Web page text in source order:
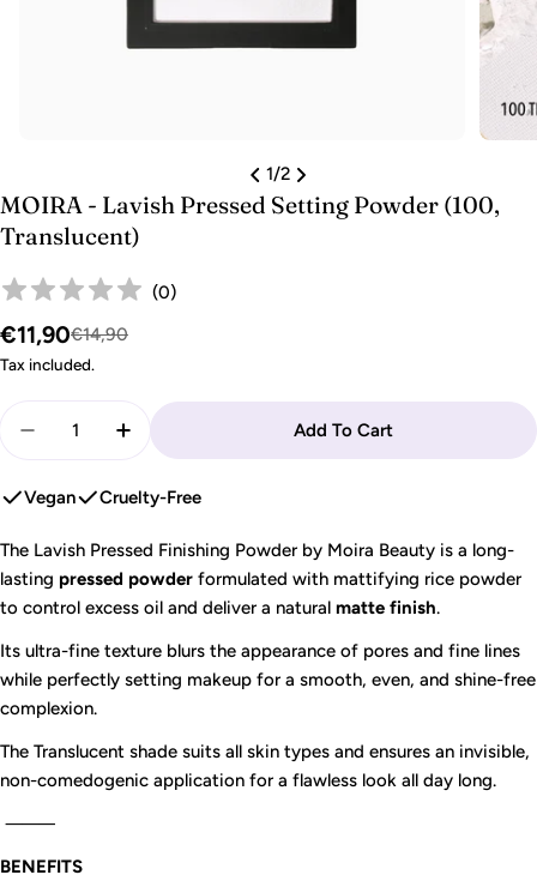
1/2
MOIRA - Lavish Pressed Setting Powder (100,
Translucent)
(0)
Sale
price
€11,90
Regular
price
€14,90
Tax included.
Decrease Quantity For MOIRA - Lavish Pressed
Increase Quantity For MOIRA - Lavish
Add To Cart
Vegan Cruelty-Free
The Lavish Pressed Finishing Powder by Moira Beauty is a long-
lasting pressed powder formulated with mattifying rice powder
to control excess oil and deliver a natural matte finish.
Its ultra-fine texture blurs the appearance of pores and fine lines
while perfectly setting makeup for a smooth, even, and shine-free
complexion.
The Translucent shade suits all skin types and ensures an invisible,
non-comedogenic application for a flawless look all day long.
⸻
BENEFITS